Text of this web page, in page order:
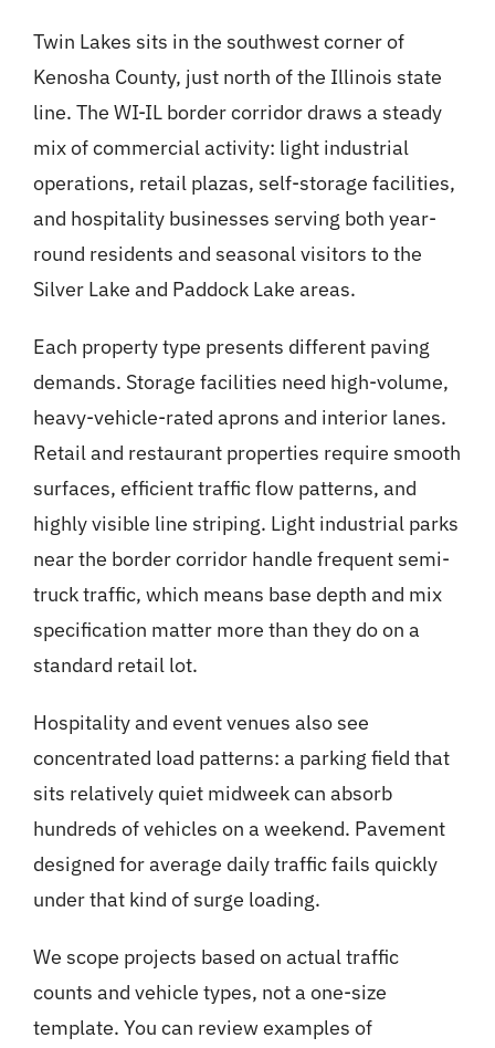
Twin Lakes sits in the southwest corner of
Kenosha County, just north of the Illinois state
line. The WI-IL border corridor draws a steady
mix of commercial activity: light industrial
operations, retail plazas, self-storage facilities,
and hospitality businesses serving both year-
round residents and seasonal visitors to the
Silver Lake and Paddock Lake areas.
Each property type presents different paving
demands. Storage facilities need high-volume,
heavy-vehicle-rated aprons and interior lanes.
Retail and restaurant properties require smooth
surfaces, efficient traffic flow patterns, and
highly visible line striping. Light industrial parks
near the border corridor handle frequent semi-
truck traffic, which means base depth and mix
specification matter more than they do on a
standard retail lot.
Hospitality and event venues also see
concentrated load patterns: a parking field that
sits relatively quiet midweek can absorb
hundreds of vehicles on a weekend. Pavement
designed for average daily traffic fails quickly
under that kind of surge loading.
We scope projects based on actual traffic
counts and vehicle types, not a one-size
template. You can review examples of